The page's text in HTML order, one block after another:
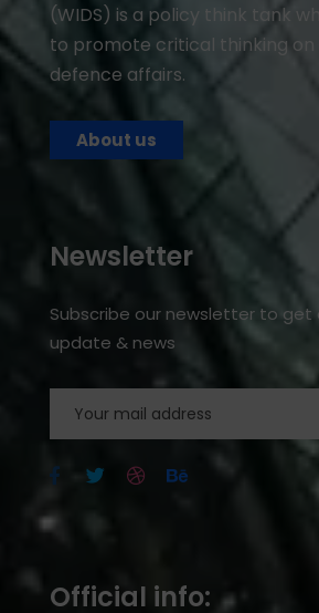
(WIDS) is a policy think tank
to promote critical thinking on
defence affairs.
About us
Newsletter
Subscribe our newsletter to get
update & news
Official info: